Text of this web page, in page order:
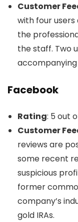
Customer
with four
the
the staff. Two
Facebook
Rating: 5 out
Customer
reviews are
some recent
suspicious
former
company’s
gold IRAs.